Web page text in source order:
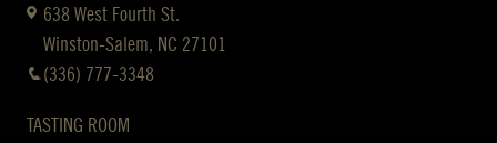
638 West Fourth St.
Winston-Salem, NC 27101
(336) 777-3348
TASTING ROOM